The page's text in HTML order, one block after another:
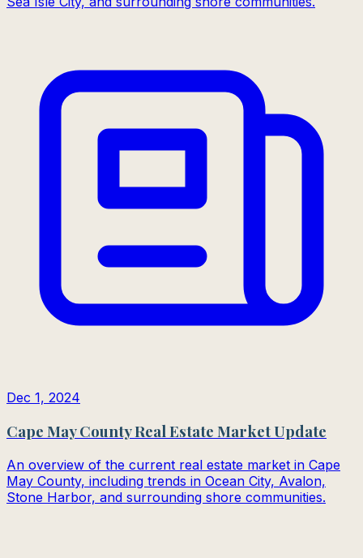
Dec 1, 2024
Cape May County Real Estate Market Update
An overview of the current real estate market in Cape
May County, including trends in Ocean City, Avalon,
Stone Harbor, and surrounding shore communities.